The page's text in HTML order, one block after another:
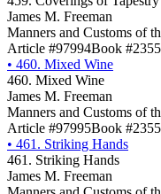
James M. Freeman
Manners and Customs of
Article #97994Book
• 460. Mixed Wine
460. Mixed Wine
James M. Freeman
Manners and Customs of
Article #97995Book
• 461. Striking Hands
461. Striking Hands
James M. Freeman